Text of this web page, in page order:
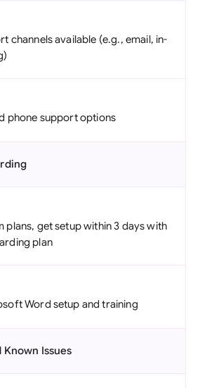
channels available (e.g., email, in-
phone support options
plans, get setup within 3 days with
plan
Word setup and training
Known Issues